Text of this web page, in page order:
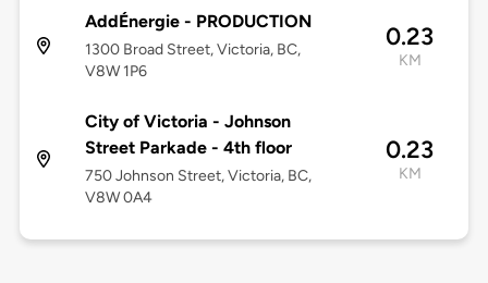
AddÉnergie - PRODUCTION
1300 Broad Street, Victoria, BC,
V8W 1P6
0.23
KM
City of Victoria - Johnson
Street Parkade - 4th floor
750 Johnson Street, Victoria, BC,
V8W 0A4
0.23
KM